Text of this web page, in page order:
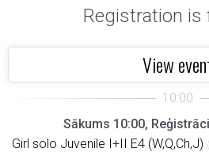
Registration is
View
Sākums 10:00,
Girl solo Juvenile I+II E4 (W,Q,Ch,J)